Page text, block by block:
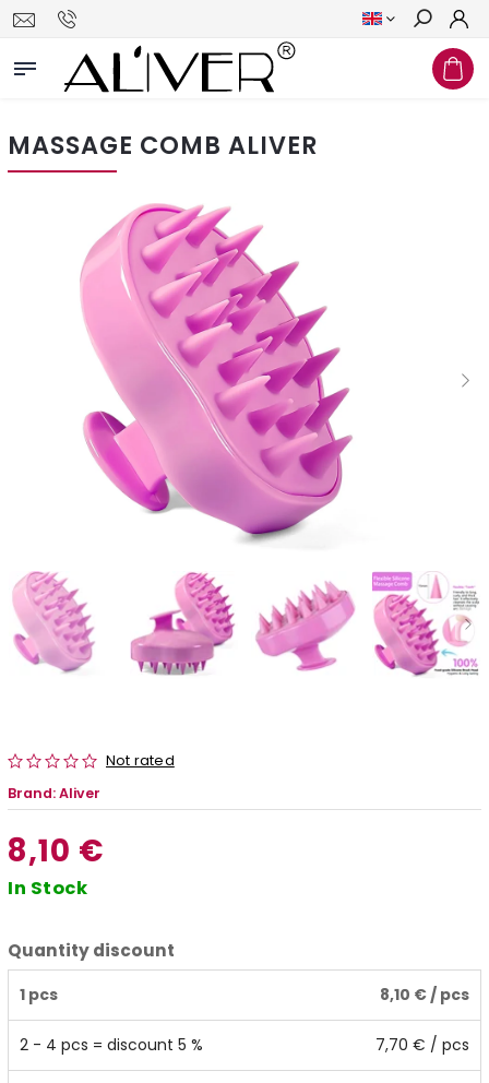
Search
MASSAGE COMB ALIVER
Not rated
Brand:Aliver
8,10 €
In Stock
Quantity discount
1 pcs 8,10 €/ pcs
2 - 4 pcs = discount 5 % 7,70 € / pcs